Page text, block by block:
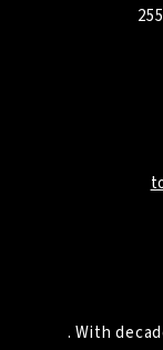
. With